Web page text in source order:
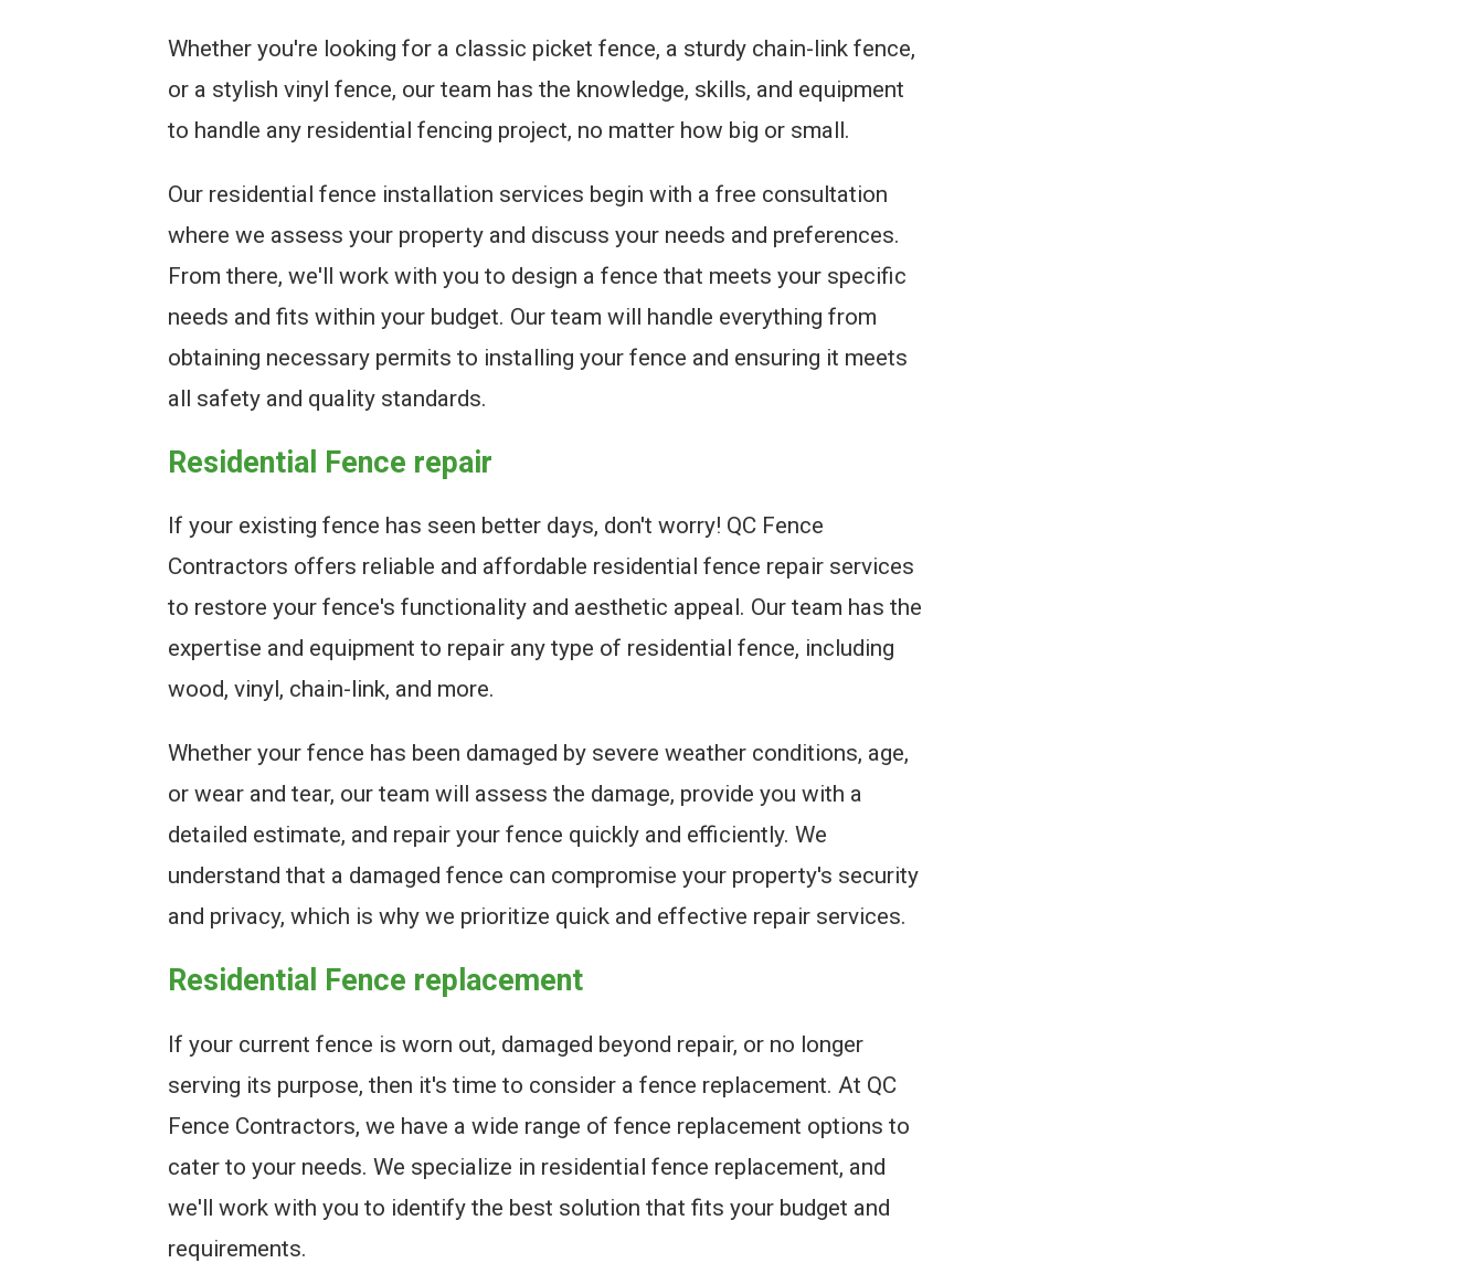
Whether you're looking for a classic picket fence, a sturdy chain-link fence,
or a stylish vinyl fence, our team has the knowledge, skills, and equipment
to handle any residential fencing project, no matter how big or small.
Our residential fence installation services begin with a free consultation
where we assess your property and discuss your needs and preferences.
From there, we'll work with you to design a fence that meets your specific
needs and fits within your budget. Our team will handle everything from
obtaining necessary permits to installing your fence and ensuring it meets
all safety and quality standards.
Residential Fence repair
If your existing fence has seen better days, don't worry! QC Fence
Contractors offers reliable and affordable residential fence repair services
to restore your fence's functionality and aesthetic appeal. Our team has the
expertise and equipment to repair any type of residential fence, including
wood, vinyl, chain-link, and more.
Whether your fence has been damaged by severe weather conditions, age,
or wear and tear, our team will assess the damage, provide you with a
detailed estimate, and repair your fence quickly and efficiently. We
understand that a damaged fence can compromise your property's security
and privacy, which is why we prioritize quick and effective repair services.
Residential Fence replacement
If your current fence is worn out, damaged beyond repair, or no longer
serving its purpose, then it's time to consider a fence replacement. At QC
Fence Contractors, we have a wide range of fence replacement options to
cater to your needs. We specialize in residential fence replacement, and
we'll work with you to identify the best solution that fits your budget and
requirements.